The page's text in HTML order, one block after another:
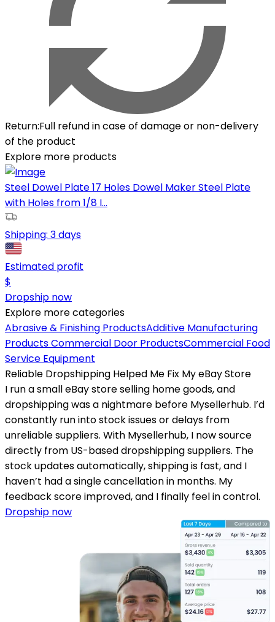
Return:Full refund in case of damage or non-delivery
of the product
Explore more products
Steel Dowel Plate 17 Holes Dowel Maker Steel Plate
with Holes from 1/8 I...
Shipping: 3 days
Estimated profit
$
Dropship now
Explore more categories
Abrasive & Finishing ProductsAdditive Manufacturing
ProductsCommercial Door ProductsCommercial Food
Service Equipment
Reliable Dropshipping Helped Me Fix My eBay Store
I run a small eBay store selling home goods, and
dropshipping was a nightmare before Mysellerhub. I’d
constantly run into stock issues or delays from
unreliable suppliers. With Mysellerhub, I now source
directly from US-based dropshipping suppliers. The
stock updates automatically, shipping is fast, and I
haven’t had a single cancellation in months. My
feedback score improved, and I finally feel in control.
Dropship now